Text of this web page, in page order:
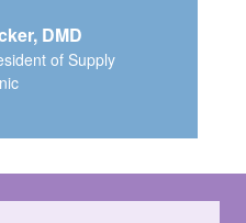
DMD
of Supply